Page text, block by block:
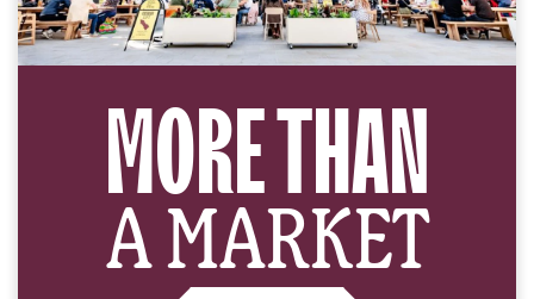
MORE THAN
A MARKET